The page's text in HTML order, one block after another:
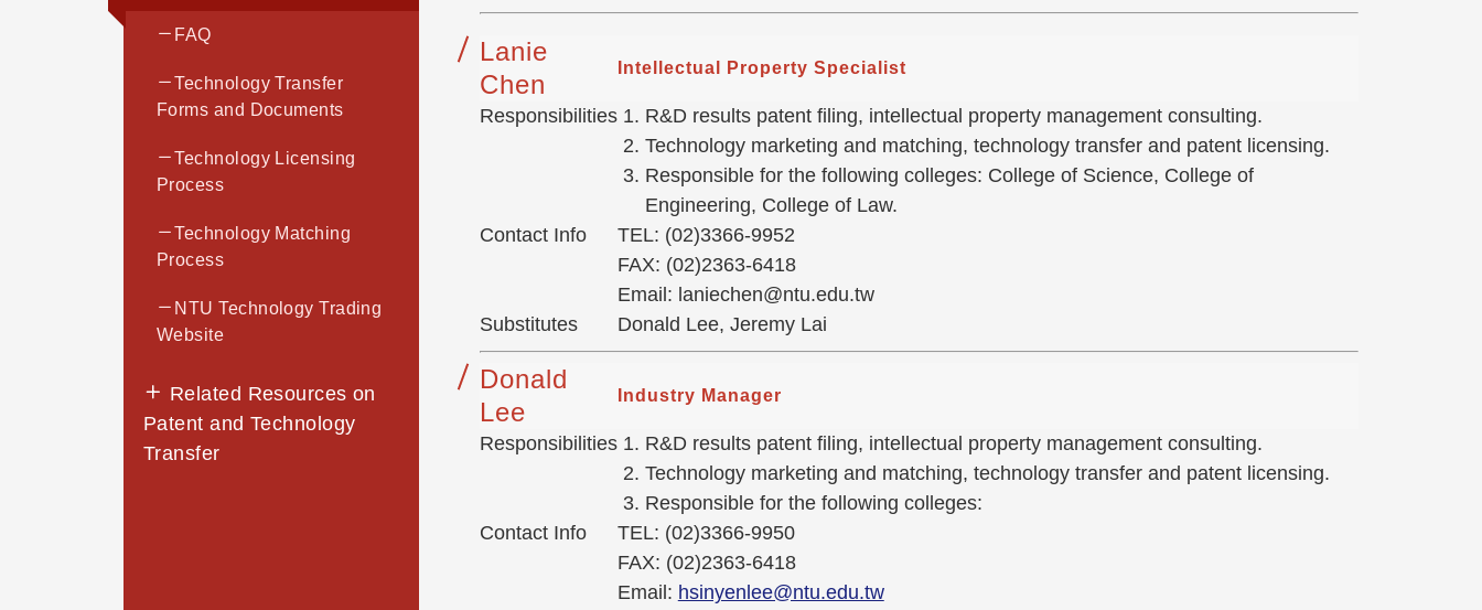
FAQ
Technology Transfer
Forms and Documents
Technology Licensing
Process
Technology Matching
Process
NTU Technology Trading
Website
Related Resources on
Patent and Technology
Transfer
Lanie
Chen
Intellectual Property Specialist
Responsibilities
R&D results patent filing, intellectual property management consulting.
Technology marketing and matching, technology transfer and patent licensing.
Responsible for the following colleges: College of Science, College of
Engineering, College of Law.
Contact Info
TEL: (02)3366-9952
FAX: (02)2363-6418
Email: laniechen@ntu.edu.tw
Substitutes
Donald Lee, Jeremy Lai
Donald
Lee
Industry Manager
Responsibilities
R&D results patent filing, intellectual property management consulting.
Technology marketing and matching, technology transfer and patent licensing.
Responsible for the following colleges:
Contact Info
TEL: (02)3366-9950
FAX: (02)2363-6418
Email: hsinyenlee@ntu.edu.tw